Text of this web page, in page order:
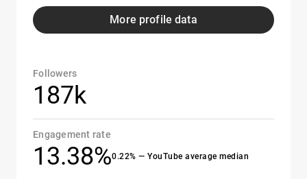
More profile data
Followers
187k
Engagement rate
13.38%0.22% — YouTube average median